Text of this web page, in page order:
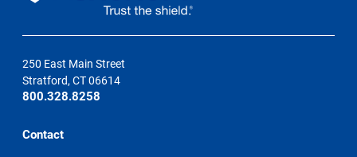
250 East Main Street
Stratford, CT 06614
800.328.8258
Contact